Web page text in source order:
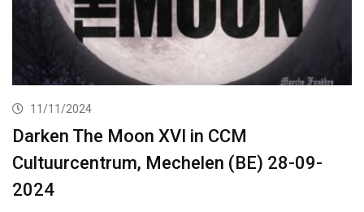
11/11/2024
Darken The Moon XVI in CCM
Cultuurcentrum, Mechelen (BE) 28-09-
2024